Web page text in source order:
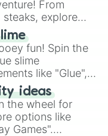
From
explore
and more. Let
as you land on
a classic burger.
fun! Spin the
slime
like "Glue",
and more.
to vibrant
unveils a new
ideas
the wheel for
options like
Games".